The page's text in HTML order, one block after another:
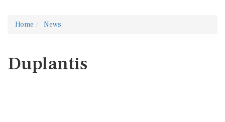
Home News
Duplantis